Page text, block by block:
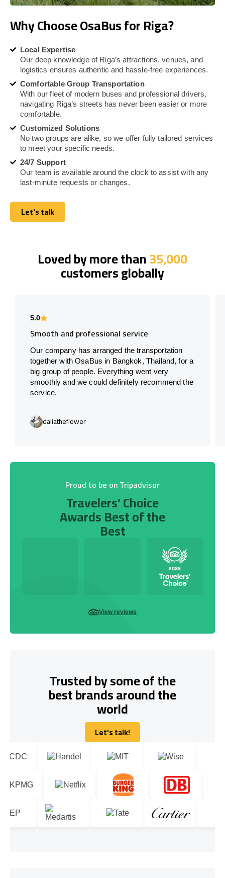
Why Choose OsaBus for Riga?
Local Expertise
Our deep knowledge of Riga’s attractions, venues, and
logistics ensures authentic and hassle-free experiences.
Comfortable Group Transportation
With our fleet of modern buses and professional drivers,
navigating Riga’s streets has never been easier or more
comfortable.
Customized Solutions
No two groups are alike, so we offer fully tailored services
to meet your specific needs.
24/7 Support
Our team is available around the clock to assist with any
last-minute requests or changes.
Let's talk
Let's talk
Loved by more than35,000
customers globally
5.0
Smooth and professional service
Our company has arranged the transportation
together with OsaBus in Bangkok, Thailand, for a
big group of people. Everything went very
smoothly and we could definitely recommend the
service.
daliatheflower
Proud to be on Tripadvisor
Travelers’ Choice
Awards Best of the
Best
View reviews
Trusted by some of the
best brands around the
world
Let's talk!
Let's talk!